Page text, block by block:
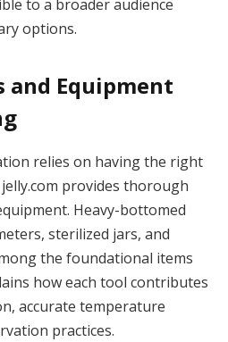
to a broader audience
options.
and Equipment
relies on having the right
provides thorough
Heavy-bottomed
sterilized jars, and
the foundational items
how each tool contributes
accurate temperature
practices.